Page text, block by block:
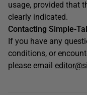
usage, provided that
clearly indicated.
Contacting Simple-
If you have any
conditions, or
please email